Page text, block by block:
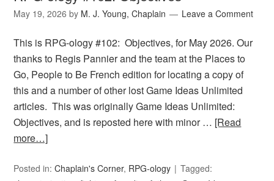
May 19, 2026 by M. J. Young, Chaplain Leave a Comment
This is RPG-ology #102: Objectives, for May 2026. Our
thanks to Regis Pannier and the team at the Places to
Go, People to Be French edition for locating a copy of
this and a number of other lost Game Ideas Unlimited
articles. This was originally Game Ideas Unlimited:
Objectives, and is reposted here with minor … [Read
more…]
Posted in:Chaplain's Corner, RPG-ology
Tagged: